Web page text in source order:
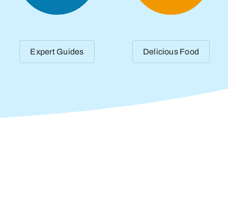
Expert Guides Delicious Food